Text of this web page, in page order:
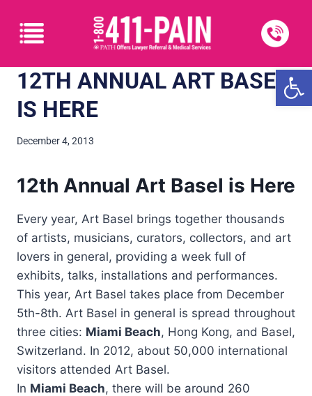
12TH ANNUAL ART BASEL
IS HERE
December 4, 2013
12th Annual Art Basel is Here
Every year, Art Basel brings together thousands
of artists, musicians, curators, collectors, and art
lovers in general, providing a week full of
exhibits, talks, installations and performances.
This year, Art Basel takes place from December
5th-8th. Art Basel in general is spread throughout
three cities: Miami Beach, Hong Kong, and Basel,
Switzerland. In 2012, about 50,000 international
visitors attended Art Basel.
In Miami Beach, there will be around 260